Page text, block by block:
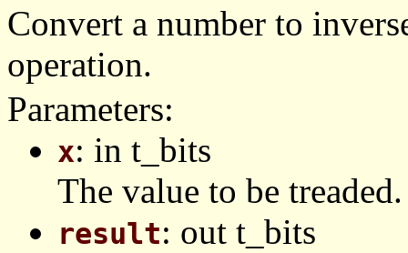
Convert a number to
operation.
Parameters:
x: in t_bits
The value to be treaded.
result: out t_bits